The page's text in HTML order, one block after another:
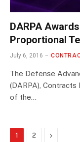
DARPA
Proportional
July 6, 2016
The Defense
(DARPA),
of the…
1 2 Next